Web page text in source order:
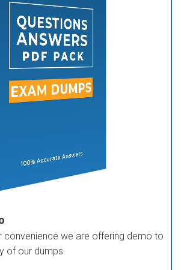
convenience we are offering demo to
of our dumps.